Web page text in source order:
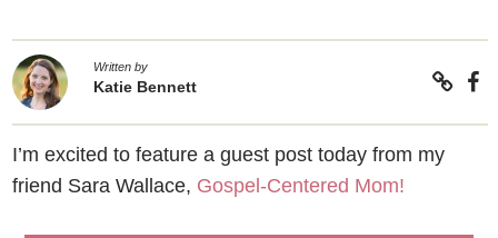
Written by
Katie Bennett
I’m excited to feature a guest post today from my
friend Sara Wallace, Gospel-Centered Mom!